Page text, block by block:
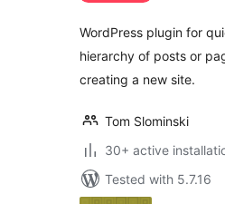
WordPress plugin for
hierarchy of posts or
creating a new site.
Tom Slominski
30+ active
Tested with 5.7.16